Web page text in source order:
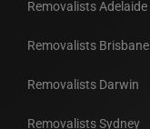
Removalists Adelaide
Removalists Brisbane
Removalists Darwin
Removalists Sydney